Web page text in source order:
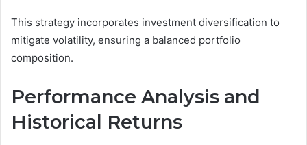
This strategy incorporates investment diversification to
mitigate volatility, ensuring a balanced portfolio
composition.
Performance Analysis and
Historical Returns